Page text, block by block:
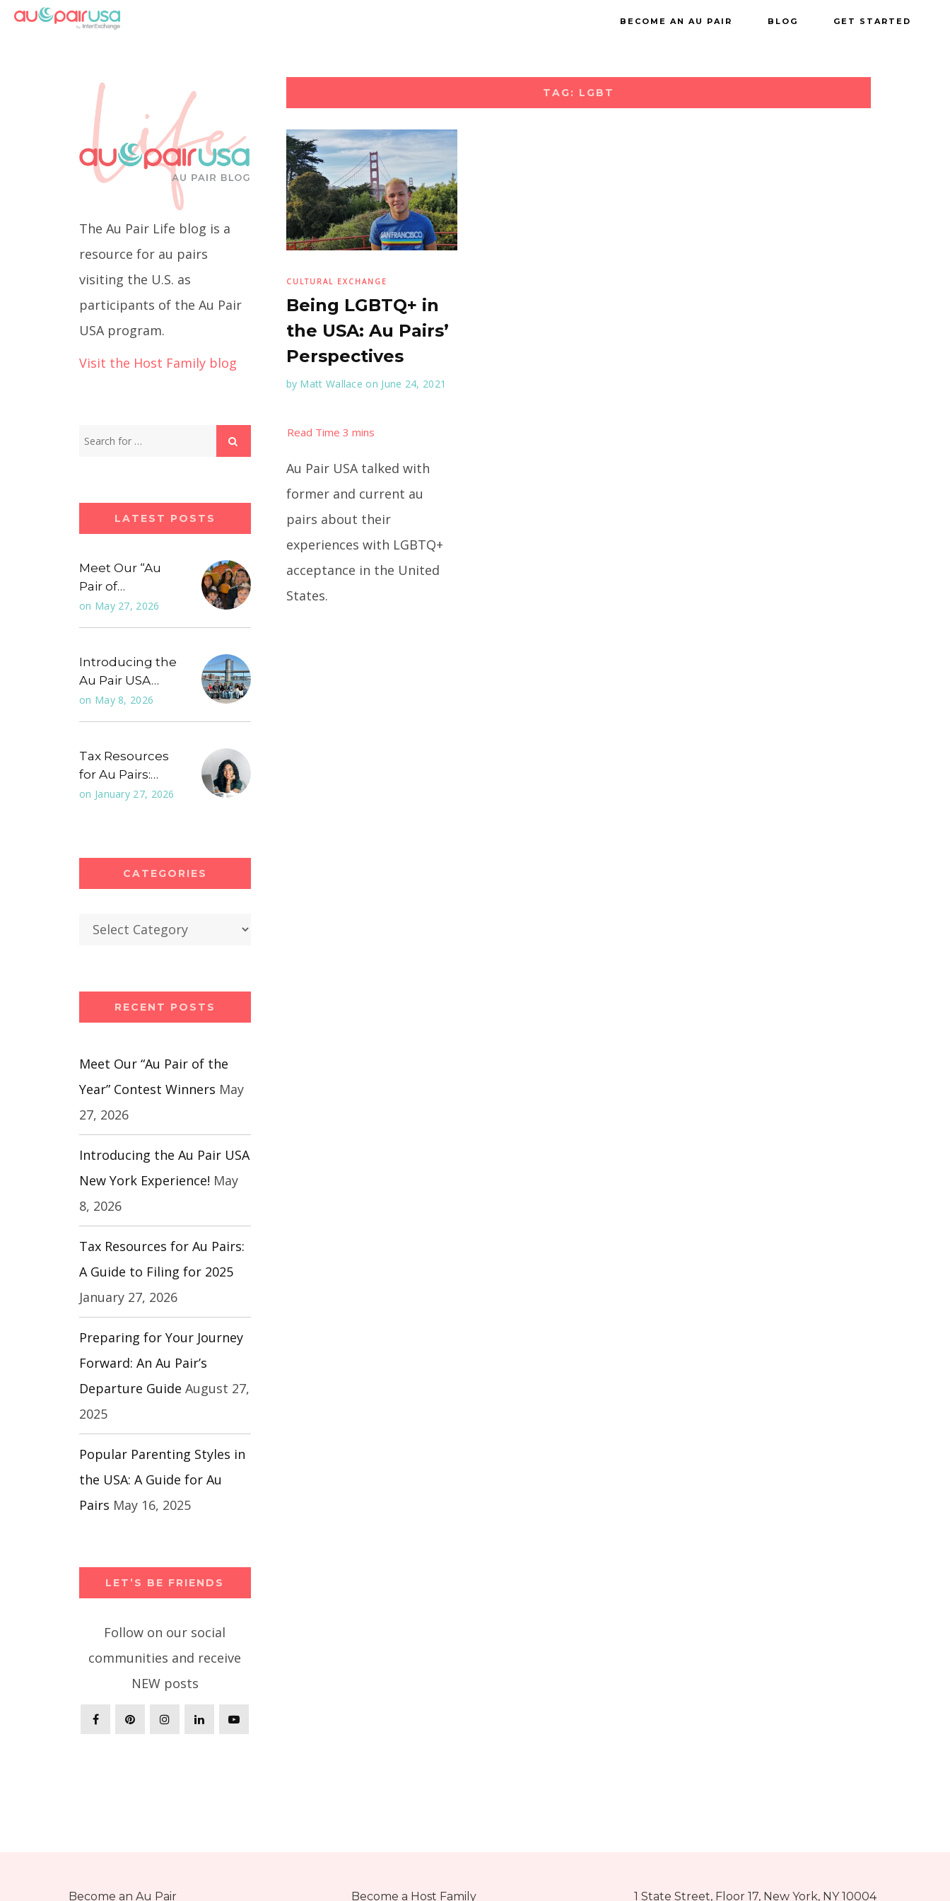
BECOME AN AU PAIR BLOG GET STARTED
The Au Pair Life blog is a
resource for au pairs
visiting the U.S. as
participants of the Au Pair
USA program.
Visit the Host Family blog
LATEST POSTS
Meet Our “Au
Pair of…
on May 27, 2026
Introducing the
Au Pair USA…
on May 8, 2026
Tax Resources
for Au Pairs:…
on January 27, 2026
CATEGORIES
Categories
RECENT POSTS
Meet Our “Au Pair of the
Year” Contest Winners May
27, 2026
Introducing the Au Pair USA
New York Experience! May
8, 2026
Tax Resources for Au Pairs:
A Guide to Filing for 2025
January 27, 2026
Preparing for Your Journey
Forward: An Au Pair’s
Departure Guide August 27,
2025
Popular Parenting Styles in
the USA: A Guide for Au
Pairs May 16, 2025
LET’S BE FRIENDS
Follow on our social
communities and receive
NEW posts
TAG: LGBT
CULTURAL EXCHANGE
Being LGBTQ+ in
the USA: Au Pairs’
Perspectives
by Matt Wallace on June 24, 2021
Au Pair USA talked with
former and current au
pairs about their
experiences with LGBTQ+
acceptance in the United
States.
Become an Au Pair Become a Host Family 1 State Street, Floor 17, New York, NY 10004